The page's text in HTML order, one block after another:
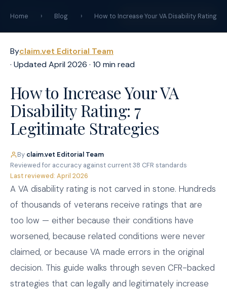
claim vet START YOUR CLAIM →
Home › Blog › How to Increase Your VA Disability Rating
Byclaim.vet Editorial Team
· Updated April 2026 · 10 min read
How to Increase Your VA
Disability Rating: 7
Legitimate Strategies
By claim.vet Editorial Team·
Reviewed for accuracy against current 38 CFR standards·
Last reviewed: April 2026
A VA disability rating is not carved in stone. Hundreds
of thousands of veterans receive ratings that are
too low — either because their conditions have
worsened, because related conditions were never
claimed, or because VA made errors in the original
decision. This guide walks through seven CFR-backed
strategies that can legally and legitimately increase